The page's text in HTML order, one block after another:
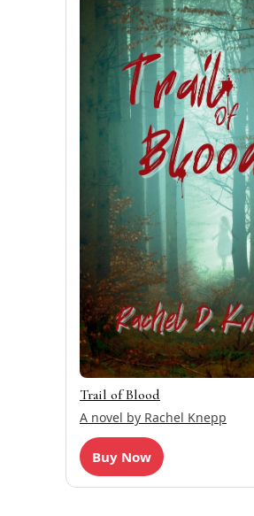
Trail of Blood
A novel by Rachel Knepp
Buy Now